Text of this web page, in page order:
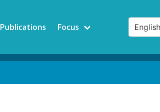
Publications Focus